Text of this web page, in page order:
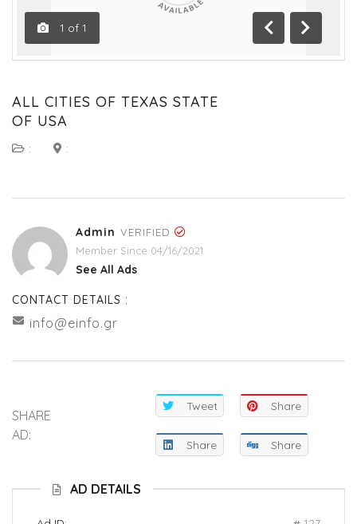
1 of 1
Previous
Next
ALL CITIES OF TEXAS STATE
OF USA
: :
Admin VERIFIED
Member Since 04/16/2021
See All Ads
CONTACT DETAILS :
info@einfo.gr
SHARE
AD:
Tweet Share
Share Share
AD DETAILS